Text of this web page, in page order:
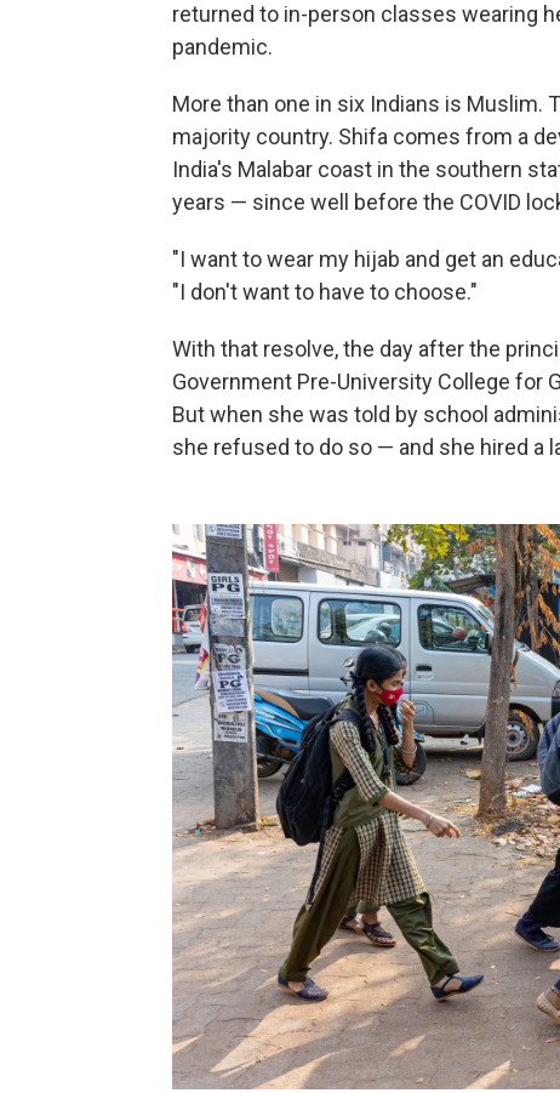
returned to in-person classes wearing
pandemic.
More than one in six Indians is Muslim.
majority country. Shifa comes from a
India's Malabar coast in the southern
years — since well before the COVID
"I want to wear my hijab and get an
"I don't want to have to choose."
With that resolve, the day after the
Government Pre-University College for
But when she was told by school
she refused to do so — and she hired a